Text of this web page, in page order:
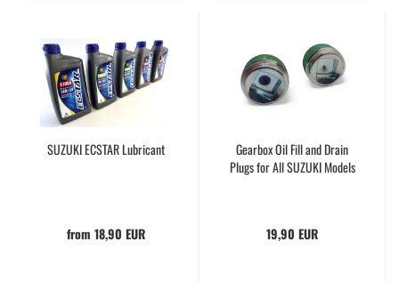
SUZUKI ECSTAR Lubricant
from 18,90 EUR
Gearbox Oil Fill and Drain
Plugs for All SUZUKI Models
19,90 EUR